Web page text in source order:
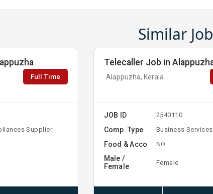
Similar
Full Time
Supplier
Telecaller Job in
Alappuzha, Kerala
JOB ID 2540110
Comp. Type Business
Food & Acco NO
Male /
Female
Female